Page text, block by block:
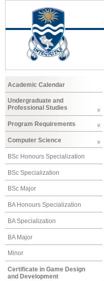
Academic Calendar
Undergraduate and
Professional Studies
Program Requirements
Computer Science
BSc Honours Specialization
BSc Specialization
BSc Major
BA Honours Specialization
BA Specialization
BA Major
Minor
Certificate in Game Design
and Development